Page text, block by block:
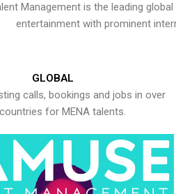
Management is the leading
entertainment with prominent
GLOBAL
calls, bookings and jobs in over
for MENA talents.